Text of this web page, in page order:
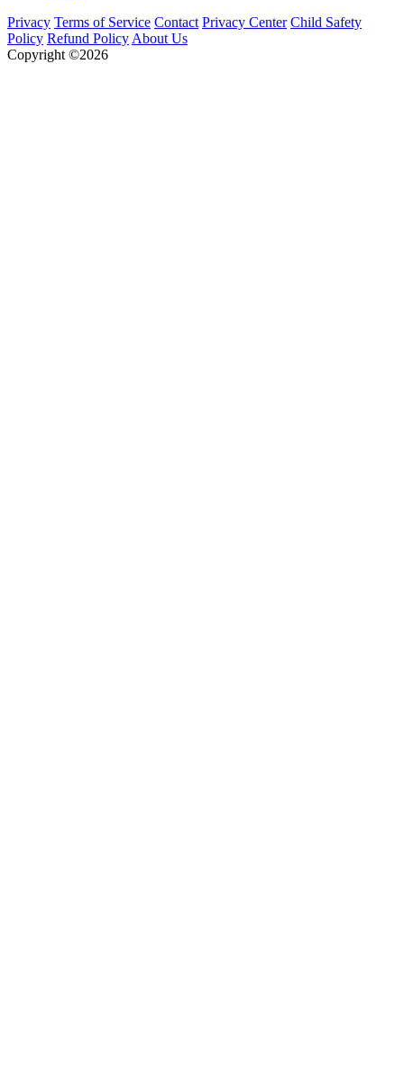
Privacy Terms of Service Contact Privacy Center Child Safety
Policy Refund Policy About Us
Copyright ©2026